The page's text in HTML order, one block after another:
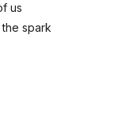
us
spark